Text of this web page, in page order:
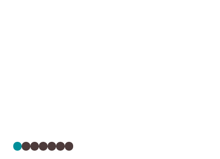
Help Shape Housing in
Nunatsiavut